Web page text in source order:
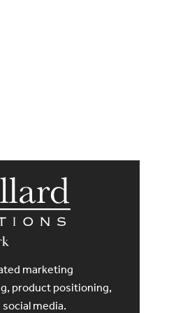
marketing
product positioning,
media.